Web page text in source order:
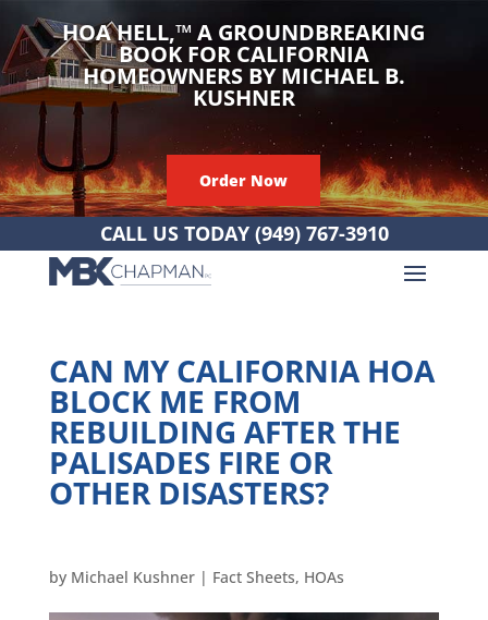
HOA HELL,™A GROUNDBREAKING
BOOK FOR CALIFORNIA
HOMEOWNERS BY MICHAEL B.
KUSHNER
Order Now
CALL US TODAY (949) 767-3910
CAN MY CALIFORNIA HOA
BLOCK ME FROM
REBUILDING AFTER THE
PALISADES FIRE OR
OTHER DISASTERS?
by Michael Kushner| Fact Sheets, HOAs